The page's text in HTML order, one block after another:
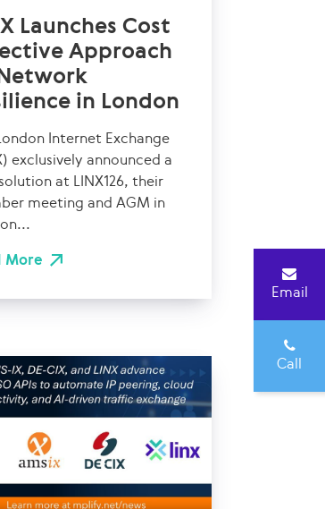
Launches Cost
Approach
in London
Internet Exchange
exclusively announced a
at LINX126, their
meeting and AGM in
More
Email
Call